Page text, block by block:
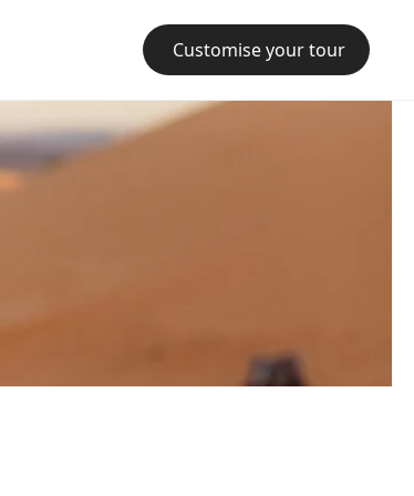
Customise your tour